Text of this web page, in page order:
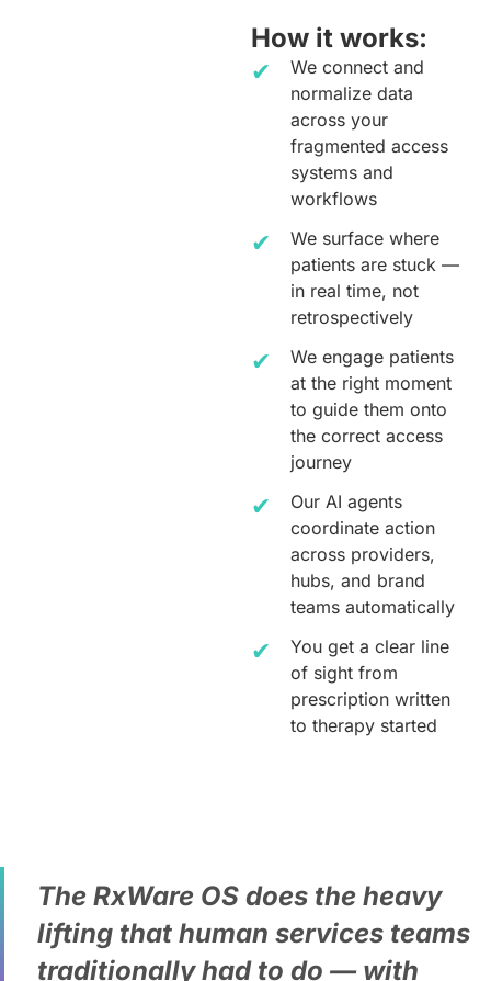
How it works:
We connect and
normalize data
across your
fragmented access
systems and
workflows
We surface where
patients are stuck —
in real time, not
retrospectively
We engage patients
at the right moment
to guide them onto
the correct access
journey
Our AI agents
coordinate action
across providers,
hubs, and brand
teams automatically
You get a clear line
of sight from
prescription written
to therapy started
The RxWare OS does the heavy
lifting that human services teams
traditionally had to do — with